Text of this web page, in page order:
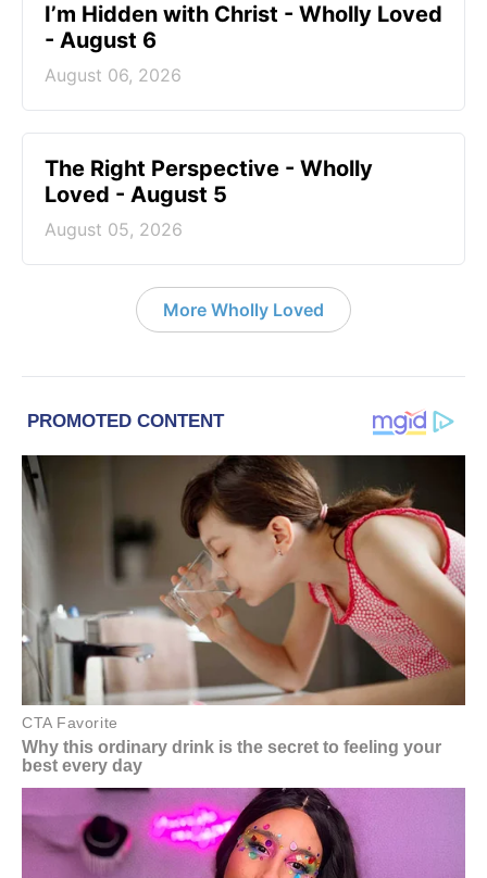
I’m Hidden with Christ - Wholly Loved
- August 6
August 06, 2026
The Right Perspective - Wholly
Loved - August 5
August 05, 2026
More Wholly Loved